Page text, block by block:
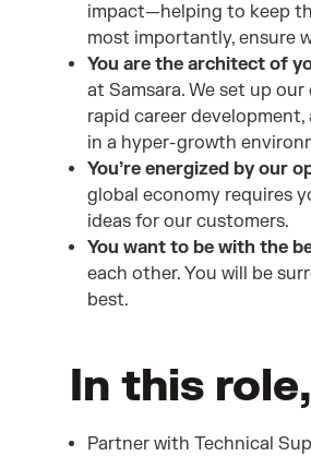
impact—helping to keep
most importantly, ensure
You are the architect of
at Samsara. We set up
rapid career
in a hyper-growth
You’re energized by our
global economy requires
ideas for our customers.
You want to be with the
each other. You will be
best.
In this
Partner with Technical